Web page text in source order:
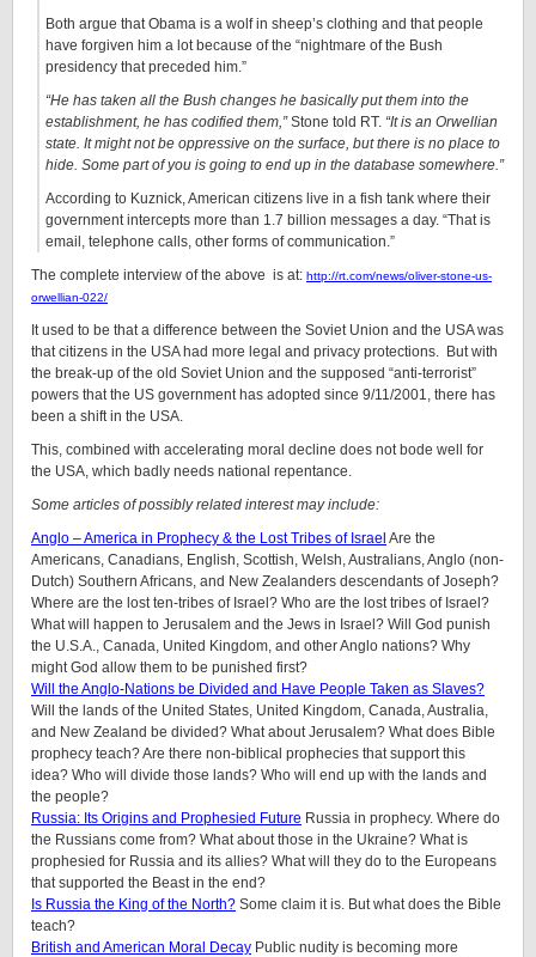
­Both argue that Obama is a wolf in sheep’s clothing and that people
have forgiven him a lot because of the “nightmare of the Bush
presidency that preceded him.”
“He has taken all the Bush changes he basically put them into the
establishment, he has codified them,”Stone told RT. “It is an Orwellian
state. It might not be oppressive on the surface, but there is no place to
hide. Some part of you is going to end up in the database somewhere.”
According to Kuznick, American citizens live in a fish tank where their
government intercepts more than 1.7 billion messages a day. “That is
email, telephone calls, other forms of communication.”
The complete interview of the above is at: http://rt.com/news/oliver-stone-us-
orwellian-022/
It used to be that a difference between the Soviet Union and the USA was
that citizens in the USA had more legal and privacy protections. But with
the break-up of the old Soviet Union and the supposed “anti-terrorist”
powers that the US government has adopted since 9/11/2001, there has
been a shift in the USA.
This, combined with accelerating moral decline does not bode well for
the USA, which badly needs national repentance.
Some articles of possibly related interest may include:
Anglo – America in Prophecy & the Lost Tribes of Israel Are the
Americans, Canadians, English, Scottish, Welsh, Australians, Anglo (non-
Dutch) Southern Africans, and New Zealanders descendants of Joseph?
Where are the lost ten-tribes of Israel? Who are the lost tribes of Israel?
What will happen to Jerusalem and the Jews in Israel? Will God punish
the U.S.A., Canada, United Kingdom, and other Anglo nations? Why
might God allow them to be punished first?
Will the Anglo-Nations be Divided and Have People Taken as Slaves?
Will the lands of the United States, United Kingdom, Canada, Australia,
and New Zealand be divided? What about Jerusalem? What does Bible
prophecy teach? Are there non-biblical prophecies that support this
idea? Who will divide those lands? Who will end up with the lands and
the people?
Russia: Its Origins and Prophesied Future Russia in prophecy. Where do
the Russians come from? What about those in the Ukraine? What is
prophesied for Russia and its allies? What will they do to the Europeans
that supported the Beast in the end?
Is Russia the King of the North? Some claim it is. But what does the Bible
teach?
British and American Moral Decay Public nudity is becoming more